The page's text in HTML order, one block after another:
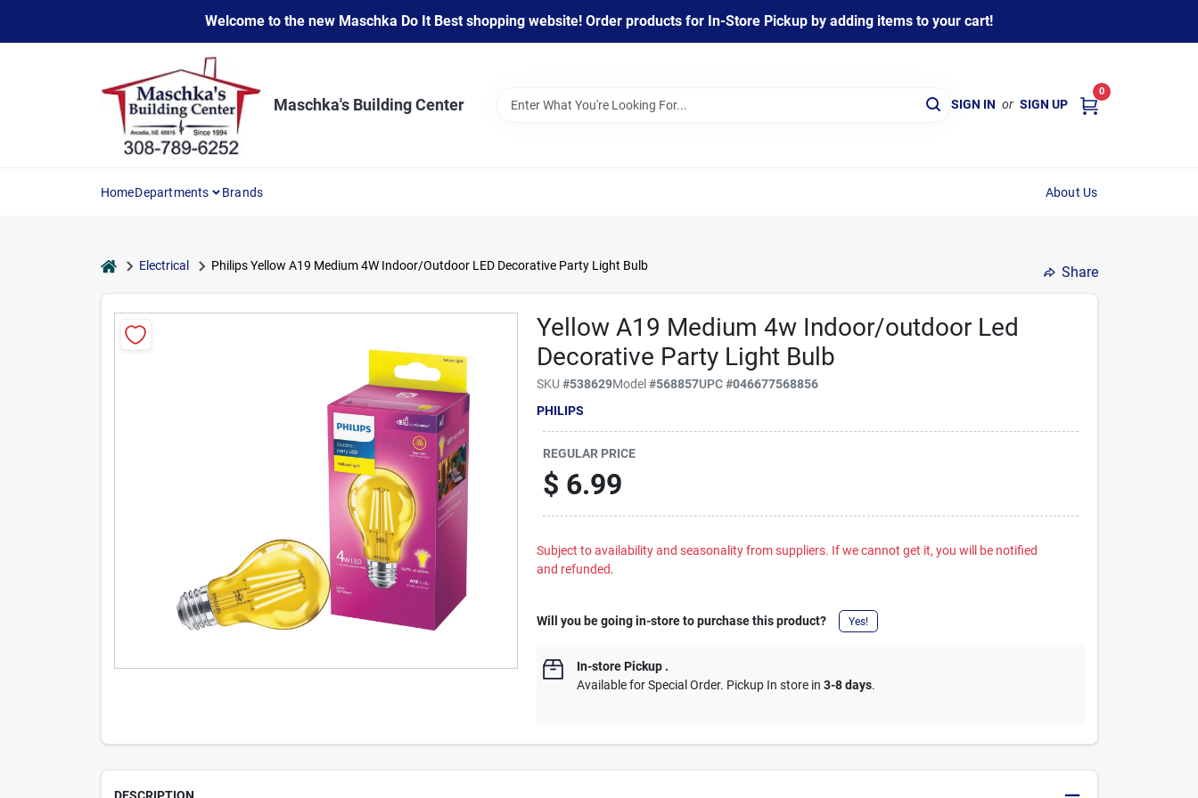
content
Welcome to the new Maschka Do It Best shopping website! Order products for In-Store Pickup by adding items to your cart!
Maschka's Building Center SIGN IN or SIGN UP
0
HomeDepartments Brands About Us
homeElectrical Philips Yellow A19 Medium 4W Indoor/Outdoor LED Decorative Party Light Bulb Share
Yellow A19 Medium 4w Indoor/outdoor Led
Decorative Party Light Bulb
SKU#538629Model#568857UPC#046677568856
PHILIPS
REGULAR PRICE
$ 6.99
Subject to availability and seasonality from suppliers. If we cannot get it, you will be notified
and refunded.
Will you be going in-store to purchase this product? Yes!
In-store Pickup .
Available for Special Order. Pickup In store in3-8 days.